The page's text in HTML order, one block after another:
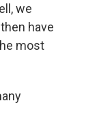
we
have
most